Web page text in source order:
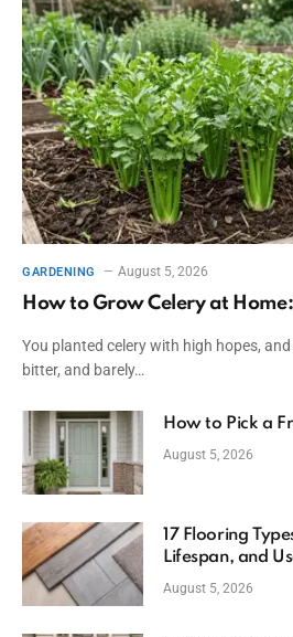
GARDENING August 5, 2026
How to Grow Celery at
You planted celery with high hopes,
bitter, and barely…
How to Pick a
August 5, 2026
17 Flooring
Lifespan, and
August 5, 2026